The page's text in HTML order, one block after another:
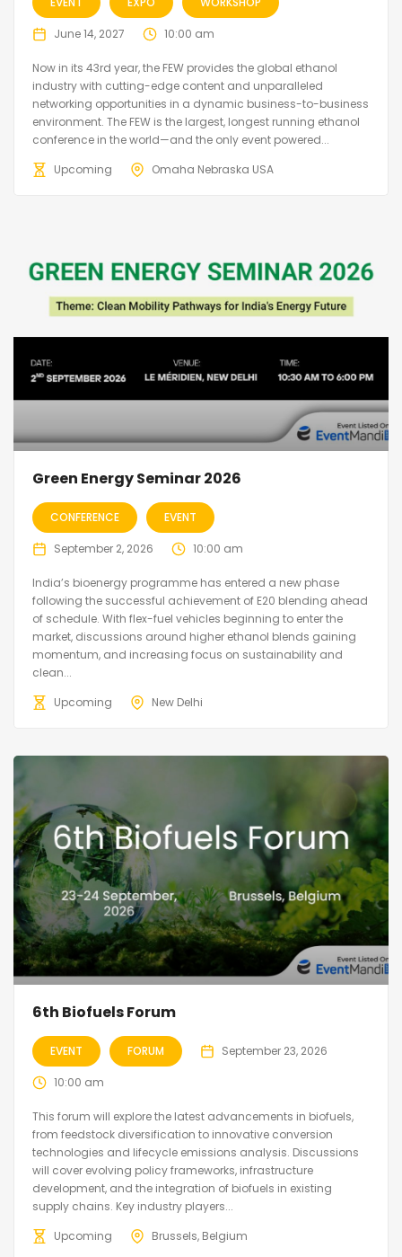
June 14, 2027 10:00 am
Now in its 43rd year, the FEW provides the global ethanol
industry with cutting-edge content and unparalleled
networking opportunities in a dynamic business-to-business
environment. The FEW is the largest, longest running ethanol
conference in the world—and the only event powered...
Upcoming
Omaha Nebraska USA
Green Energy Seminar 2026
CONFERENCE EVENT
September 2, 2026 10:00 am
India’s bioenergy programme has entered a new phase
following the successful achievement of E20 blending ahead
of schedule. With flex-fuel vehicles beginning to enter the
market, discussions around higher ethanol blends gaining
momentum, and increasing focus on sustainability and
clean...
Upcoming
New Delhi
6th Biofuels Forum
EVENT FORUM September 23, 2026
10:00 am
This forum will explore the latest advancements in biofuels,
from feedstock diversification to innovative conversion
technologies and lifecycle emissions analysis. Discussions
will cover evolving policy frameworks, infrastructure
development, and the integration of biofuels in existing
supply chains. Key industry players...
Upcoming
Brussels, Belgium